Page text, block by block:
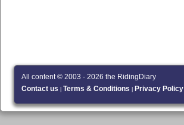
All content © 2003 - 2026 the RidingDiary
Contact us
Terms & Conditions Privacy Policy